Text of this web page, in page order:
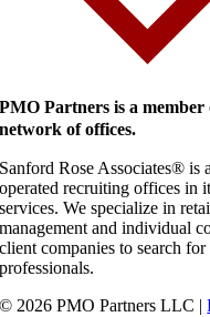
PMO Partners is a member
network of offices.
Sanford Rose Associates® is
operated recruiting offices in
services. We specialize in
management and individual
client companies to search
professionals.
© 2026 PMO Partners LLC |